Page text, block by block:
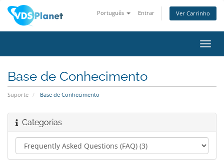
Português Entrar Ver Carrinho
Base de Conhecimento
Suporte Base de Conhecimento
Categorias